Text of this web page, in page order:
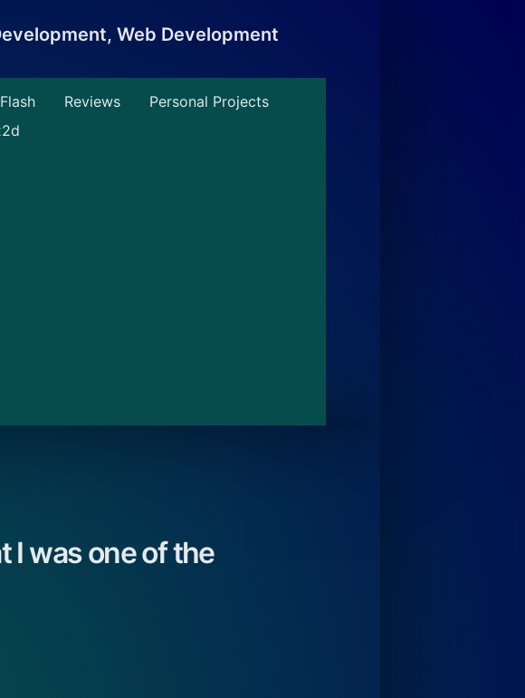
Web Development
Flash Reviews
Personal Projects
I was one of the